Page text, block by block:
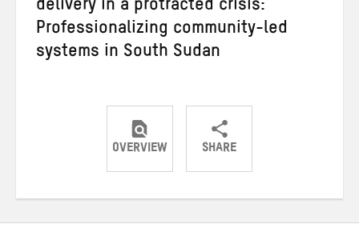
delivery in a protracted crisis:
Professionalizing community-led
systems in South Sudan
OVERVIEW SHARE
ShareShareShare